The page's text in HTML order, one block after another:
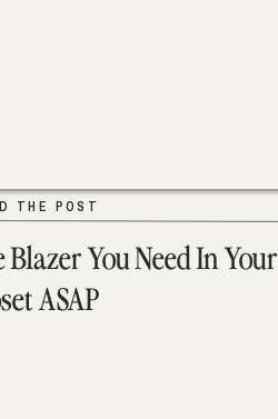
Blazer You Need In Your
ASAP
THE POST